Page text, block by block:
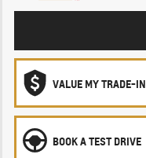
VALUE MY TRADE-IN
BOOK A TEST DRIVE